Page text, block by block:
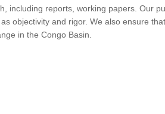
including reports, working papers. Our
objectivity and rigor. We also ensure
in the Congo Basin.